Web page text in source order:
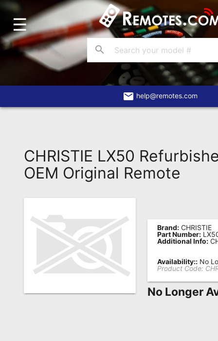
Home
Account
Blog
About
Remote?
FAQ
Asked
Questions
Remote
Popular
Searches
Testimonials
☰
search
email help@remotes.com
CHRISTIE LX50
OEM Original Remote
Brand: CHRISTIE
Part Number:
Additional Info:
Availability:: No
Product Code:
No Longer